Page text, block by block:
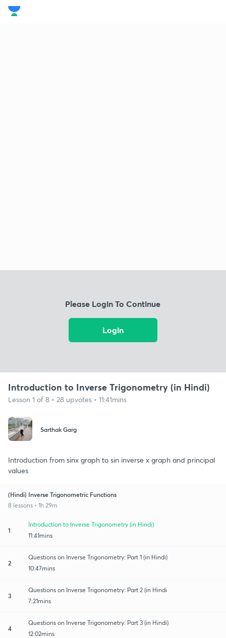
Please Login To Continue
Login
Introduction to Inverse Trigonometry (in Hindi)
Lesson 1 of 8 • 28 upvotes • 11:41mins
Sarthak Garg
Introduction from sinx graph to sin inverse x graph and principal
values
(Hindi) Inverse Trigonometric Functions
8 lessons • 1h 29m
1
Introduction to Inverse Trigonometry (in Hindi)
11:41mins
2
Questions on Inverse Trigonometry: Part 1 (in Hindi)
10:47mins
3
Questions on Inverse Trigonometry: Part 2 (in Hindi
7:21mins
4
Questions on Inverse Trigonometry: Part 3 (in Hindi)
12:02mins